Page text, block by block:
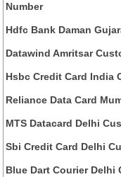
Number
Hdfc Bank Daman
Datawind Amritsar
Hsbc Credit Card India
Reliance Data Card
MTS Datacard Delhi
Sbi Credit Card Delhi
Blue Dart Courier Delhi